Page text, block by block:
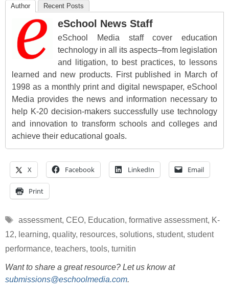
Author Recent Posts
eSchool News Staff
eSchool Media staff cover education
technology in all its aspects–from legislation
and litigation, to best practices, to lessons
learned and new products. First published in March of
1998 as a monthly print and digital newspaper, eSchool
Media provides the news and information necessary to
help K-20 decision-makers successfully use technology
and innovation to transform schools and colleges and
achieve their educational goals.
X Facebook LinkedIn Email
Print
Tags
assessment, CEO, Education, formative assessment, K-
12, learning, quality, resources, solutions, student, student
performance, teachers, tools, turnitin
Want to share a great resource? Let us know at
submissions@eschoolmedia.com.